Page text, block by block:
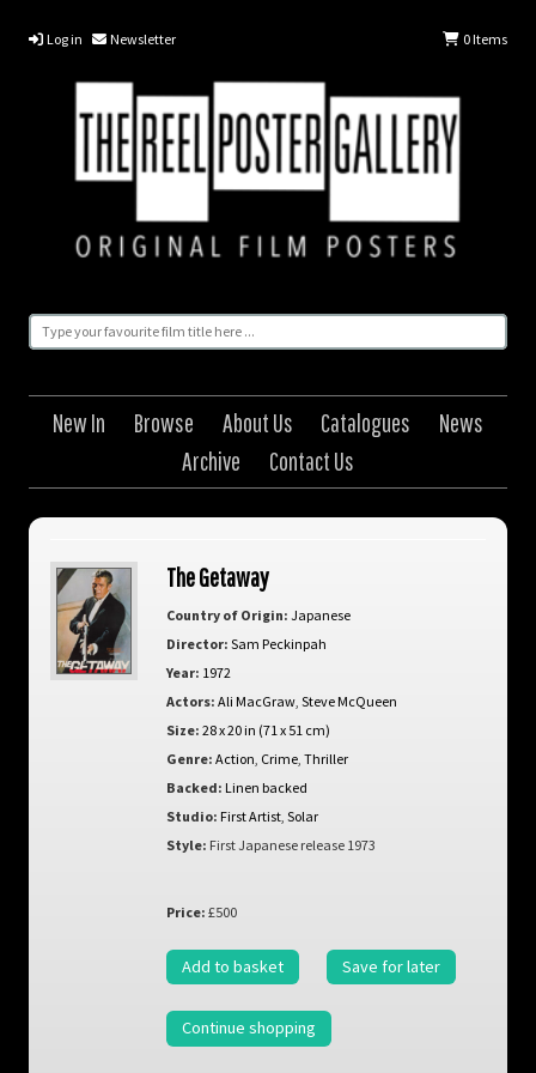
Log in Newsletter 0Items
New In Browse About Us Catalogues
News
Archive
Contact Us
The Getaway
Country of Origin: Japanese
Director: Sam Peckinpah
Year: 1972
Actors: Ali MacGraw, Steve McQueen
Size: 28 x 20 in (71 x 51 cm)
Genre: Action Crime, Thriller
Backed: Linen backed
Studio: First Artist, Solar
Style: First Japanese release 1973
Price: £500
Add to basket Save for later
Continue shopping